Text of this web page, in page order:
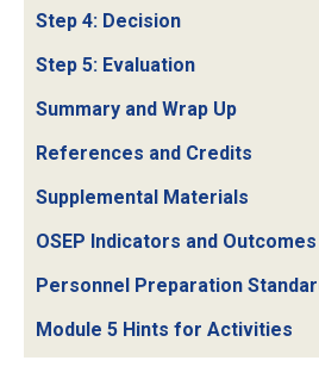
Step 4: Decision
Step 5: Evaluation
Summary and Wrap Up
References and Credits
Supplemental Materials
OSEP Indicators and Outcomes
Personnel Preparation
Module 5 Hints for Activities